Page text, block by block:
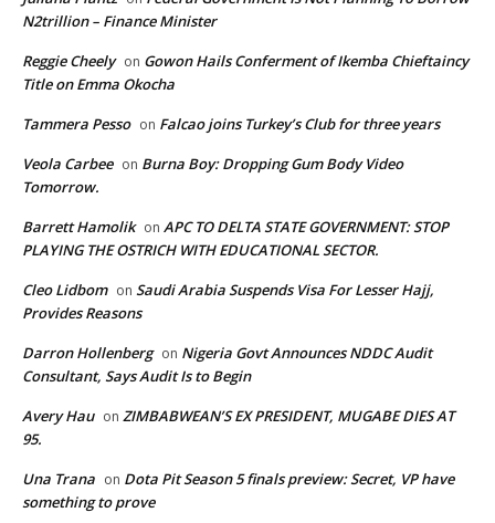
N2trillion – Finance Minister
Reggie Cheely on Gowon Hails Conferment of Ikemba Chieftaincy
Title on Emma Okocha
Tammera Pesso on Falcao joins Turkey’s Club for three years
Veola Carbee on Burna Boy: Dropping Gum Body Video
Tomorrow.
Barrett Hamolik on APC TO DELTA STATE GOVERNMENT: STOP
PLAYING THE OSTRICH WITH EDUCATIONAL SECTOR.
Cleo Lidbom on Saudi Arabia Suspends Visa For Lesser Hajj,
Provides Reasons
Darron Hollenberg on Nigeria Govt Announces NDDC Audit
Consultant, Says Audit Is to Begin
Avery Hau on ZIMBABWEAN’S EX PRESIDENT, MUGABE DIES AT
95.
Una Trana on Dota Pit Season 5 finals preview: Secret, VP have
something to prove